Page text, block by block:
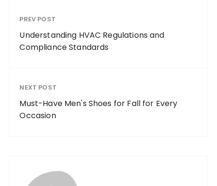
PREV POST
Understanding HVAC Regulations and
Compliance Standards
NEXT POST
Must-Have Men's Shoes for Fall for Every
Occasion